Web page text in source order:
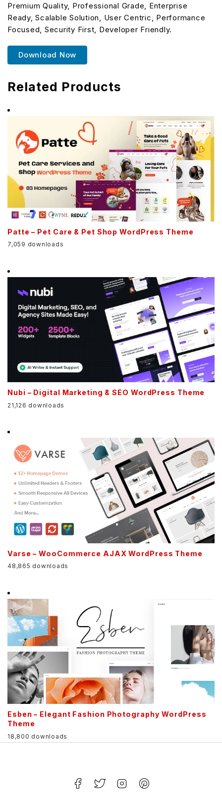
Premium Quality, Professional Grade, Enterprise
Ready, Scalable Solution, User Centric, Performance
Focused, Security First, Developer Friendly.
Download Now
Related Products
Patte – Pet Care & Pet Shop WordPress Theme
7,059 downloads
Nubi – Digital Marketing & SEO WordPress Theme
21,126 downloads
Varse – WooCommerce AJAX WordPress Theme
48,865 downloads
Esben – Elegant Fashion Photography WordPress
Theme
18,800 downloads